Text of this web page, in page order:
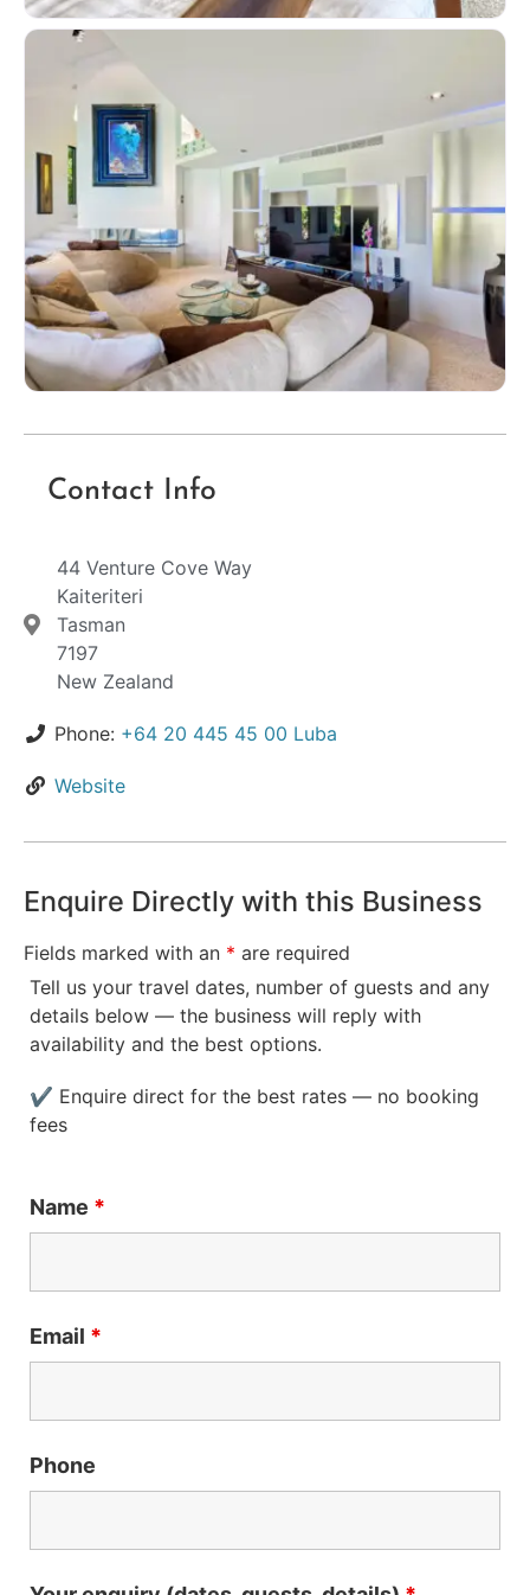
Contact Info
44 Venture Cove Way
Kaiteriteri
Tasman
7197
New Zealand
Phone: +64 20 445 45 00 Luba
Website
Enquire Directly with this Business
Fields marked with an * are required
Tell us your travel dates, number of guests and any
details below — the business will reply with
availability and the best options.
✔ Enquire direct for the best rates — no booking
fees
Name *
Email *
Phone